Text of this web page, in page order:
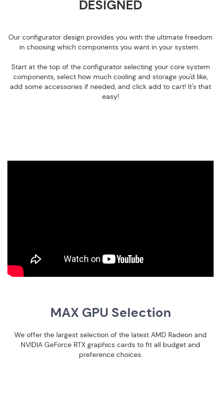
DESIGNED
Our configurator design provides you with the ultimate freedom
in choosing which components you want in your system.
Start at the top of the configurator selecting your core system
components, select how much cooling and storage you'd like,
add some accessories if needed, and click add to cart! It's that
easy!
MAX GPU Selection
We offer the largest selection of the latest AMD Radeon and
NVIDIA GeForce RTX graphics cards to fit all budget and
preference choices.